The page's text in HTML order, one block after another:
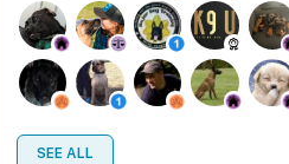
SEE ALL